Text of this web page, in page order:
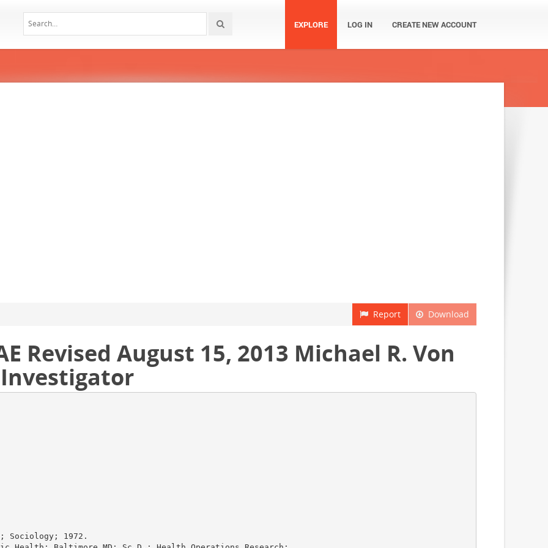
EXPLORE LOG IN CREATE NEW ACCOUNT
Download
Report
Revised August 15, 2013 Michael R. Von
Investigator